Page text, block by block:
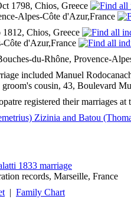
1798, Chios, Greece
Alpes-Côte d'Azur,France
1812, Chios, Greece
Côte d'Azur,France
du-Rhône, Provence-
included Manuel
groom's cousin, 43, Boulevard
registered their marriages at
Zizinia and Batou
1833 marriage
records, Marseille, France
| Family Chart